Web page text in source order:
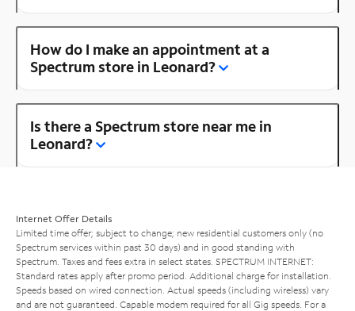
How do I make an appointment at a
Spectrum store in Leonard?
Is there a Spectrum store near me in
Leonard?
Internet Offer Details
Limited time offer; subject to change; new residential customers only (no
Spectrum services within past 30 days) and in good standing with
Spectrum. Taxes and fees extra in select states. SPECTRUM INTERNET:
Standard rates apply after promo period. Additional charge for installation.
Speeds based on wired connection. Actual speeds (including wireless) vary
and are not guaranteed. Capable modem required for all Gig speeds. For a